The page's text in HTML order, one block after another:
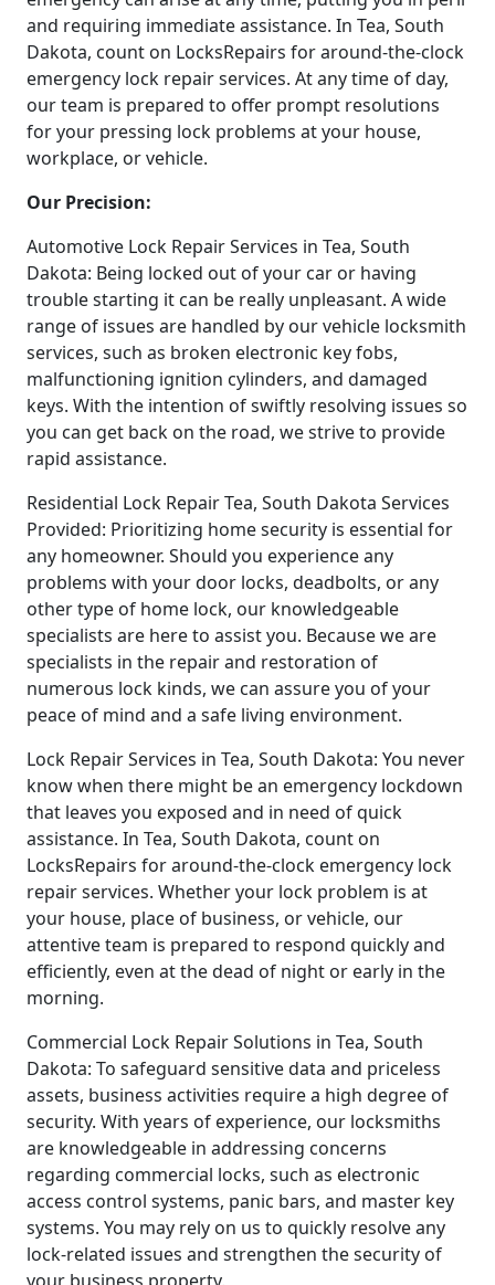
and requiring immediate assistance. In Tea, South
Dakota, count on LocksRepairs for around-the-clock
emergency lock repair services. At any time of day,
our team is prepared to offer prompt resolutions
for your pressing lock problems at your house,
workplace, or vehicle.
Our Precision:
Automotive Lock Repair Services in Tea, South
Dakota: Being locked out of your car or having
trouble starting it can be really unpleasant. A wide
range of issues are handled by our vehicle locksmith
services, such as broken electronic key fobs,
malfunctioning ignition cylinders, and damaged
keys. With the intention of swiftly resolving issues so
you can get back on the road, we strive to provide
rapid assistance.
Residential Lock Repair Tea, South Dakota Services
Provided: Prioritizing home security is essential for
any homeowner. Should you experience any
problems with your door locks, deadbolts, or any
other type of home lock, our knowledgeable
specialists are here to assist you. Because we are
specialists in the repair and restoration of
numerous lock kinds, we can assure you of your
peace of mind and a safe living environment.
Lock Repair Services in Tea, South Dakota: You never
know when there might be an emergency lockdown
that leaves you exposed and in need of quick
assistance. In Tea, South Dakota, count on
LocksRepairs for around-the-clock emergency lock
repair services. Whether your lock problem is at
your house, place of business, or vehicle, our
attentive team is prepared to respond quickly and
efficiently, even at the dead of night or early in the
morning.
Commercial Lock Repair Solutions in Tea, South
Dakota: To safeguard sensitive data and priceless
assets, business activities require a high degree of
security. With years of experience, our locksmiths
are knowledgeable in addressing concerns
regarding commercial locks, such as electronic
access control systems, panic bars, and master key
systems. You may rely on us to quickly resolve any
lock-related issues and strengthen the security of